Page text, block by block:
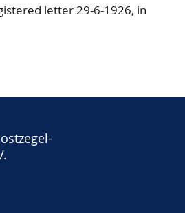
letter 29-6-1926, in